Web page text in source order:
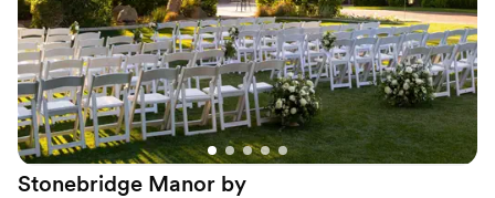
Stonebridge Manor by